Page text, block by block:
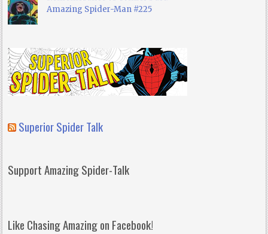
Amazing Spider-Man #225
Superior Spider Talk
Support Amazing Spider-Talk
Like Chasing Amazing on Facebook!